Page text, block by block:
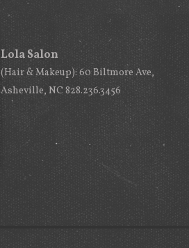
Lola Salon
(Hair & Makeup): 60 Biltmore Ave,
Asheville, NC 828.236.3456